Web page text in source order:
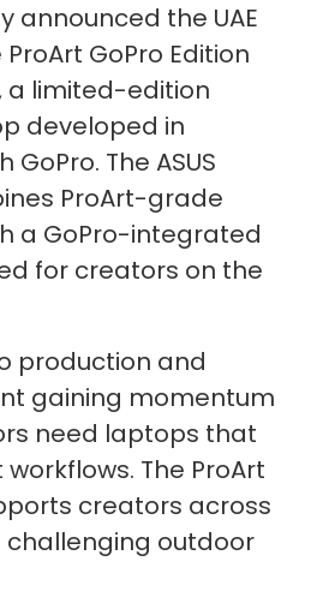
announced the UAE
GoPro Edition
a limited-edition
developed in
The ASUS
ProArt-grade
a GoPro-integrated
for creators on the
production and
gaining momentum
need laptops that
The ProArt
creators across
challenging outdoor